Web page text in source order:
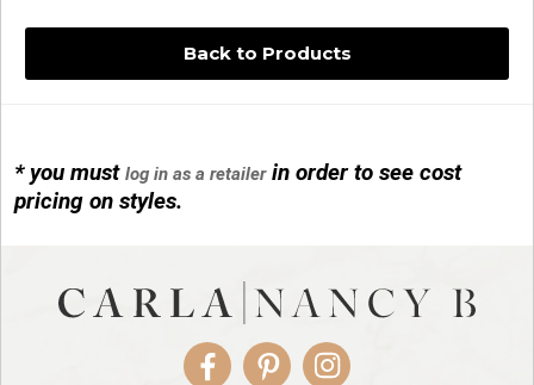
Back to Products
* you mustlog in as a retailerin order to see cost
pricing on styles.
FacebookPinterestInstagram